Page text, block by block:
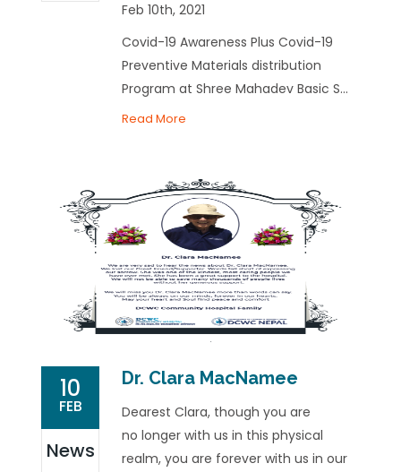
Feb 10th, 2021
Covid-19 Awareness Plus Covid-19
Preventive Materials distribution
Program at Shree Mahadev Basic S...
Read More
10
FEB
News
Dr. Clara MacNamee
Dearest Clara, though you are
no longer with us in this physical
realm, you are forever with us in our